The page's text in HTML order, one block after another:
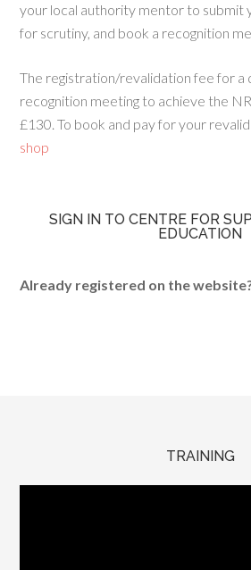
your local authority mentor to submit
for scrutiny, and book a recognition
The registration/revalidation fee for a
recognition meeting to achieve the
£130. To book and pay for your
shop
SIGN IN TO CENTRE FOR
EDUCATION
Already registered on the
TRAINING